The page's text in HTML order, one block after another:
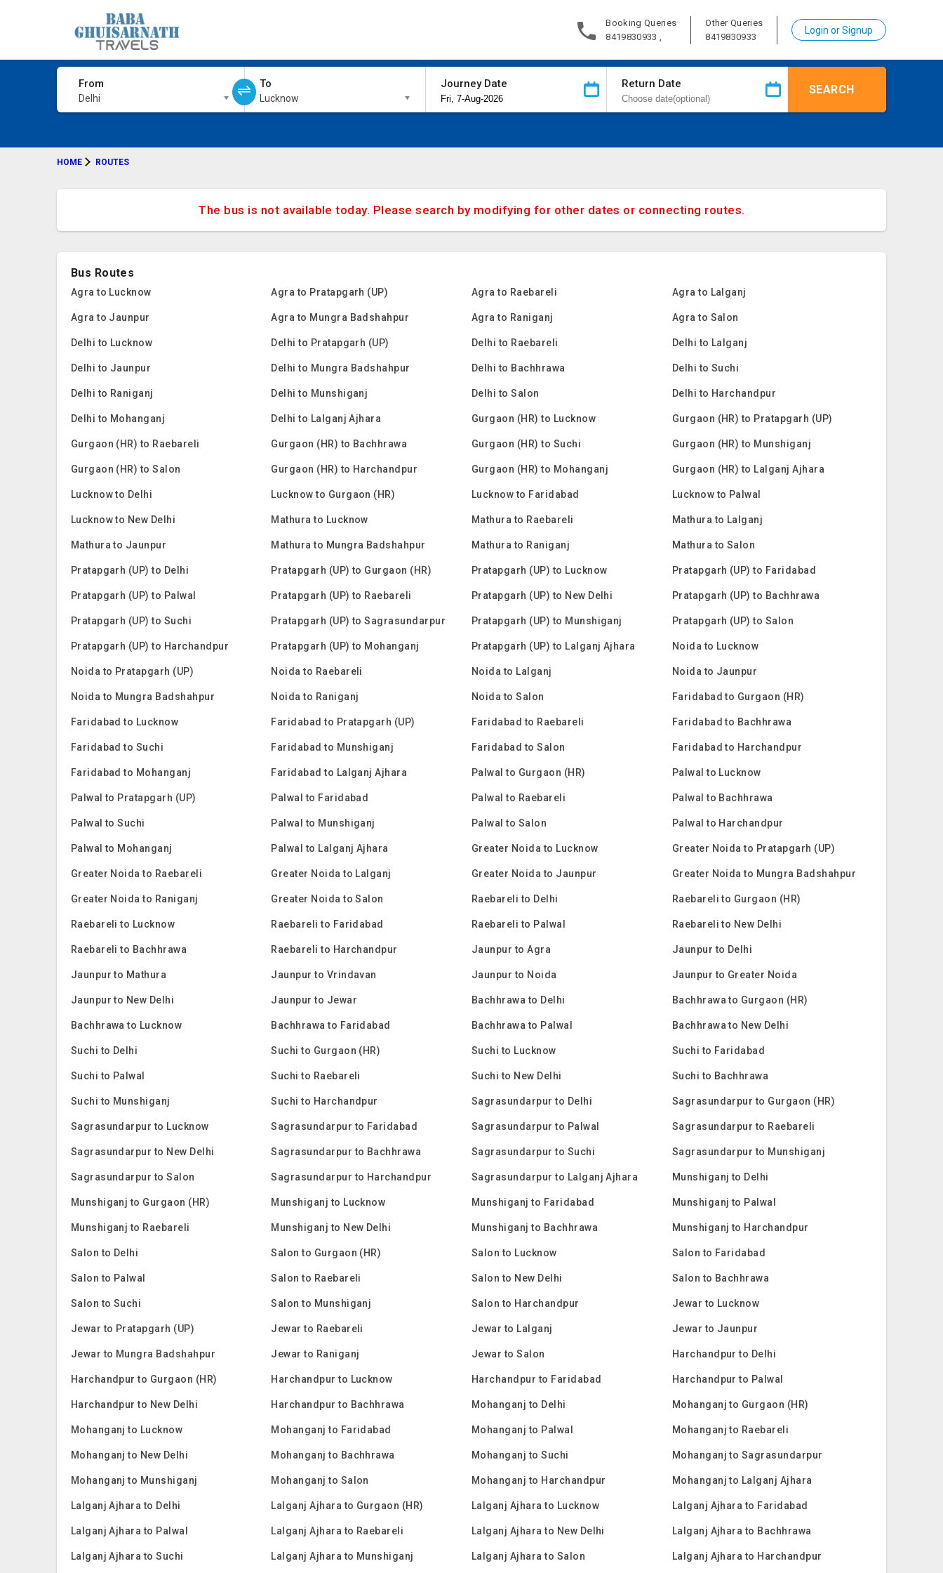
Booking Queries
8419830933 ,
Other Queries
8419830933
Login or Signup
From
Delhi
To
Lucknow
Journey Date Return Date SEARCH
HOME ROUTES
The bus is not available today. Please search by modifying for other dates or connecting routes.
Bus Routes
Agra to Lucknow Agra to Pratapgarh (UP) Agra to Raebareli Agra to Lalganj
Agra to Jaunpur Agra to Mungra Badshahpur Agra to Raniganj Agra to Salon
Delhi to Lucknow Delhi to Pratapgarh (UP) Delhi to Raebareli Delhi to Lalganj
Delhi to Jaunpur Delhi to Mungra Badshahpur Delhi to Bachhrawa Delhi to Suchi
Delhi to Raniganj Delhi to Munshiganj Delhi to Salon Delhi to Harchandpur
Delhi to Mohanganj Delhi to Lalganj Ajhara Gurgaon (HR) to Lucknow Gurgaon (HR) to Pratapgarh (UP)
Gurgaon (HR) to Raebareli Gurgaon (HR) to Bachhrawa Gurgaon (HR) to Suchi Gurgaon (HR) to Munshiganj
Gurgaon (HR) to Salon Gurgaon (HR) to Harchandpur Gurgaon (HR) to Mohanganj Gurgaon (HR) to Lalganj Ajhara
Lucknow to Delhi Lucknow to Gurgaon (HR) Lucknow to Faridabad Lucknow to Palwal
Lucknow to New Delhi Mathura to Lucknow Mathura to Raebareli Mathura to Lalganj
Mathura to Jaunpur Mathura to Mungra Badshahpur Mathura to Raniganj Mathura to Salon
Pratapgarh (UP) to Delhi Pratapgarh (UP) to Gurgaon (HR) Pratapgarh (UP) to Lucknow Pratapgarh (UP) to Faridabad
Pratapgarh (UP) to Palwal Pratapgarh (UP) to Raebareli Pratapgarh (UP) to New Delhi Pratapgarh (UP) to Bachhrawa
Pratapgarh (UP) to Suchi Pratapgarh (UP) to Sagrasundarpur Pratapgarh (UP) to Munshiganj Pratapgarh (UP) to Salon
Pratapgarh (UP) to Harchandpur Pratapgarh (UP) to Mohanganj Pratapgarh (UP) to Lalganj Ajhara Noida to Lucknow
Noida to Pratapgarh (UP) Noida to Raebareli Noida to Lalganj Noida to Jaunpur
Noida to Mungra Badshahpur Noida to Raniganj Noida to Salon Faridabad to Gurgaon (HR)
Faridabad to Lucknow Faridabad to Pratapgarh (UP) Faridabad to Raebareli Faridabad to Bachhrawa
Faridabad to Suchi Faridabad to Munshiganj Faridabad to Salon Faridabad to Harchandpur
Faridabad to Mohanganj Faridabad to Lalganj Ajhara Palwal to Gurgaon (HR) Palwal to Lucknow
Palwal to Pratapgarh (UP) Palwal to Faridabad Palwal to Raebareli Palwal to Bachhrawa
Palwal to Suchi Palwal to Munshiganj Palwal to Salon Palwal to Harchandpur
Palwal to Mohanganj Palwal to Lalganj Ajhara Greater Noida to Lucknow Greater Noida to Pratapgarh (UP)
Greater Noida to Raebareli Greater Noida to Lalganj Greater Noida to Jaunpur Greater Noida to Mungra Badshahpur
Greater Noida to Raniganj Greater Noida to Salon Raebareli to Delhi Raebareli to Gurgaon (HR)
Raebareli to Lucknow Raebareli to Faridabad Raebareli to Palwal Raebareli to New Delhi
Raebareli to Bachhrawa Raebareli to Harchandpur Jaunpur to Agra Jaunpur to Delhi
Jaunpur to Mathura Jaunpur to Vrindavan Jaunpur to Noida Jaunpur to Greater Noida
Jaunpur to New Delhi Jaunpur to Jewar Bachhrawa to Delhi Bachhrawa to Gurgaon (HR)
Bachhrawa to Lucknow Bachhrawa to Faridabad Bachhrawa to Palwal Bachhrawa to New Delhi
Suchi to Delhi Suchi to Gurgaon (HR) Suchi to Lucknow Suchi to Faridabad
Suchi to Palwal Suchi to Raebareli Suchi to New Delhi Suchi to Bachhrawa
Suchi to Munshiganj Suchi to Harchandpur Sagrasundarpur to Delhi Sagrasundarpur to Gurgaon (HR)
Sagrasundarpur to Lucknow Sagrasundarpur to Faridabad Sagrasundarpur to Palwal Sagrasundarpur to Raebareli
Sagrasundarpur to New Delhi Sagrasundarpur to Bachhrawa Sagrasundarpur to Suchi Sagrasundarpur to Munshiganj
Sagrasundarpur to Salon Sagrasundarpur to Harchandpur Sagrasundarpur to Lalganj Ajhara Munshiganj to Delhi
Munshiganj to Gurgaon (HR) Munshiganj to Lucknow Munshiganj to Faridabad Munshiganj to Palwal
Munshiganj to Raebareli Munshiganj to New Delhi Munshiganj to Bachhrawa Munshiganj to Harchandpur
Salon to Delhi Salon to Gurgaon (HR) Salon to Lucknow Salon to Faridabad
Salon to Palwal Salon to Raebareli Salon to New Delhi Salon to Bachhrawa
Salon to Suchi Salon to Munshiganj Salon to Harchandpur Jewar to Lucknow
Jewar to Pratapgarh (UP) Jewar to Raebareli Jewar to Lalganj Jewar to Jaunpur
Jewar to Mungra Badshahpur Jewar to Raniganj Jewar to Salon Harchandpur to Delhi
Harchandpur to Gurgaon (HR) Harchandpur to Lucknow Harchandpur to Faridabad Harchandpur to Palwal
Harchandpur to New Delhi Harchandpur to Bachhrawa Mohanganj to Delhi Mohanganj to Gurgaon (HR)
Mohanganj to Lucknow Mohanganj to Faridabad Mohanganj to Palwal Mohanganj to Raebareli
Mohanganj to New Delhi Mohanganj to Bachhrawa Mohanganj to Suchi Mohanganj to Sagrasundarpur
Mohanganj to Munshiganj Mohanganj to Salon Mohanganj to Harchandpur Mohanganj to Lalganj Ajhara
Lalganj Ajhara to Delhi Lalganj Ajhara to Gurgaon (HR) Lalganj Ajhara to Lucknow Lalganj Ajhara to Faridabad
Lalganj Ajhara to Palwal Lalganj Ajhara to Raebareli Lalganj Ajhara to New Delhi Lalganj Ajhara to Bachhrawa
Lalganj Ajhara to Suchi Lalganj Ajhara to Munshiganj Lalganj Ajhara to Salon Lalganj Ajhara to Harchandpur